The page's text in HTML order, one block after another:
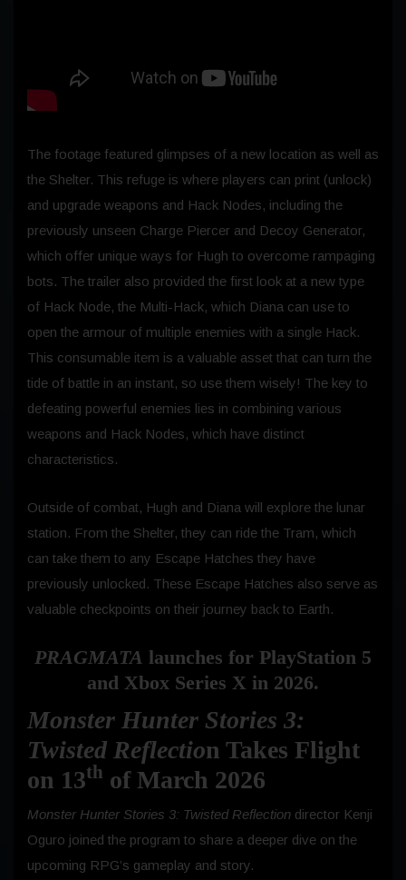
The footage featured glimpses of a new location as well as
the Shelter. This refuge is where players can print (unlock)
and upgrade weapons and Hack Nodes, including the
previously unseen Charge Piercer and Decoy Generator,
which offer unique ways for Hugh to overcome rampaging
bots. The trailer also provided the first look at a new type
of Hack Node, the Multi-Hack, which Diana can use to
open the armour of multiple enemies with a single Hack.
This consumable item is a valuable asset that can turn the
tide of battle in an instant, so use them wisely! The key to
defeating powerful enemies lies in combining various
weapons and Hack Nodes, which have distinct
characteristics.
Outside of combat, Hugh and Diana will explore the lunar
station. From the Shelter, they can ride the Tram, which
can take them to any Escape Hatches they have
previously unlocked. These Escape Hatches also serve as
valuable checkpoints on their journey back to Earth.
PRAGMATA launches for PlayStation 5
and Xbox Series X in 2026.
Monster Hunter Stories 3:
Twisted Reflection Takes Flight
on 13th of March 2026
Monster Hunter Stories 3: Twisted Reflection director Kenji
Oguro joined the program to share a deeper dive on the
upcoming RPG’s gameplay and story.